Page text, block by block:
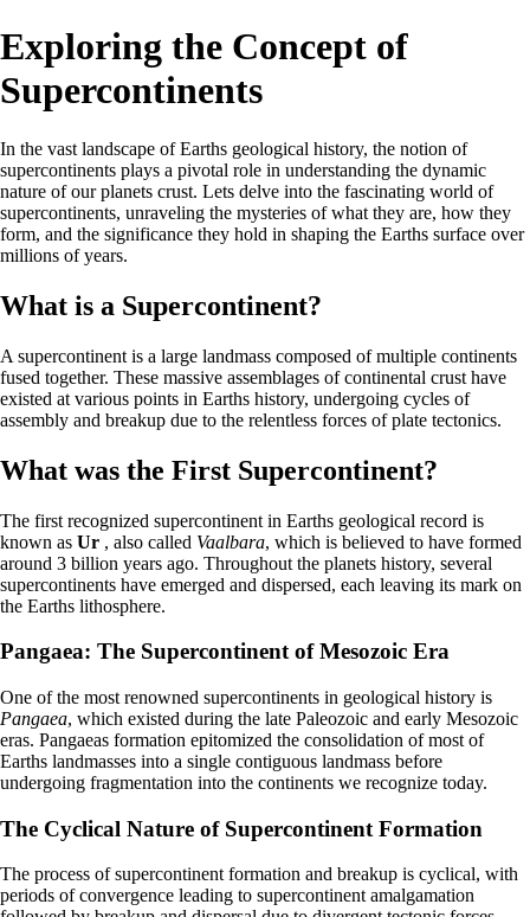
Exploring the Concept of
Supercontinents
In the vast landscape of Earths geological history, the notion of
supercontinents plays a pivotal role in understanding the dynamic
nature of our planets crust. Lets delve into the fascinating world of
supercontinents, unraveling the mysteries of what they are, how they
form, and the significance they hold in shaping the Earths surface over
millions of years.
What is a Supercontinent?
A supercontinent is a large landmass composed of multiple continents
fused together. These massive assemblages of continental crust have
existed at various points in Earths history, undergoing cycles of
assembly and breakup due to the relentless forces of plate tectonics.
What was the First Supercontinent?
The first recognized supercontinent in Earths geological record is
known as Ur , also called Vaalbara, which is believed to have formed
around 3 billion years ago. Throughout the planets history, several
supercontinents have emerged and dispersed, each leaving its mark on
the Earths lithosphere.
Pangaea: The Supercontinent of Mesozoic Era
One of the most renowned supercontinents in geological history is
Pangaea, which existed during the late Paleozoic and early Mesozoic
eras. Pangaeas formation epitomized the consolidation of most of
Earths landmasses into a single contiguous landmass before
undergoing fragmentation into the continents we recognize today.
The Cyclical Nature of Supercontinent Formation
The process of supercontinent formation and breakup is cyclical, with
periods of convergence leading to supercontinent amalgamation